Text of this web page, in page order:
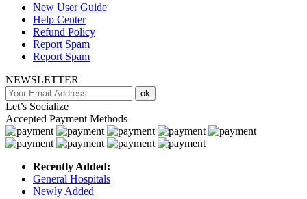
New User Guide
Help Center
Refund Policy
Report Spam
Report Spam
NEWSLETTER
ok
Let’s Socialize
Accepted Payment Methods
Recently Added:
General Hospitals
Newly Added